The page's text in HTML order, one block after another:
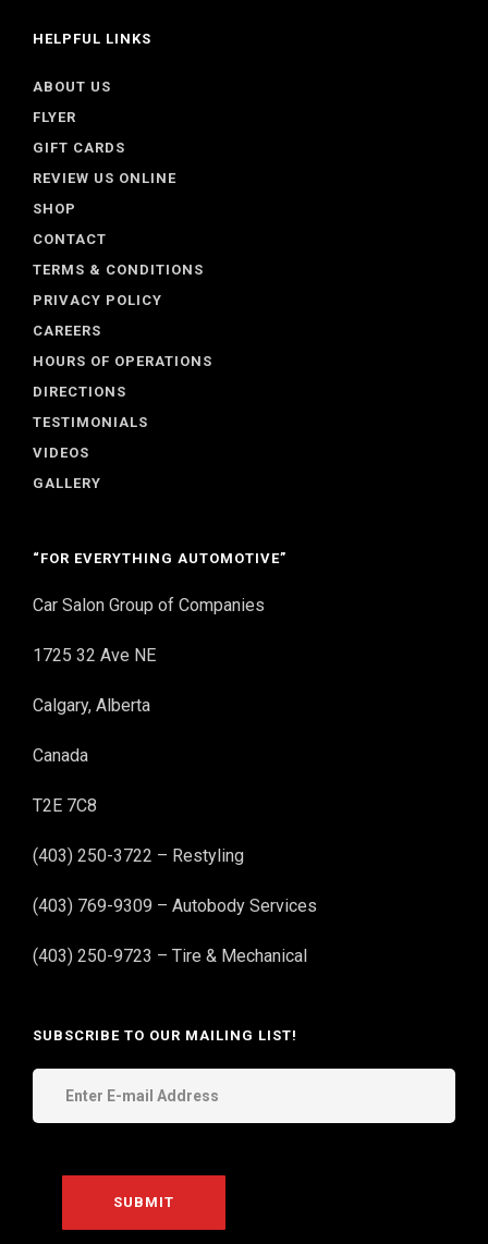
HELPFUL LINKS
ABOUT US
FLYER
GIFT CARDS
REVIEW US ONLINE
SHOP
CONTACT
TERMS & CONDITIONS
PRIVACY POLICY
CAREERS
HOURS OF OPERATIONS
DIRECTIONS
TESTIMONIALS
VIDEOS
GALLERY
“FOR EVERYTHING AUTOMOTIVE”
Car Salon Group of Companies
1725 32 Ave NE
Calgary, Alberta
Canada
T2E 7C8
(403) 250-3722 – Restyling
(403) 769-9309 – Autobody Services
(403) 250-9723 – Tire & Mechanical
SUBSCRIBE TO OUR MAILING LIST!